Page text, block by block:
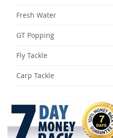
Fresh Water
GT Popping
Fly Tackle
Carp Tackle